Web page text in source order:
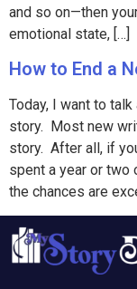
and so on—then
emotional state, […]
How to End a
Today, I want to
story. Most new
story. After all, if
spent a year or two
the chances are